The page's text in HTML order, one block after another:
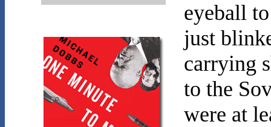
eyeball
just
carrying
to the
were at